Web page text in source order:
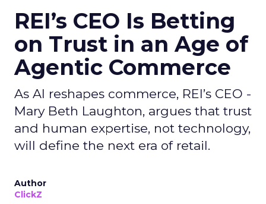
REI’s CEO Is Betting
on Trust in an Age of
Agentic Commerce
As AI reshapes commerce, REI’s CEO -
Mary Beth Laughton, argues that trust
and human expertise, not technology,
will define the next era of retail.
Author
ClickZ